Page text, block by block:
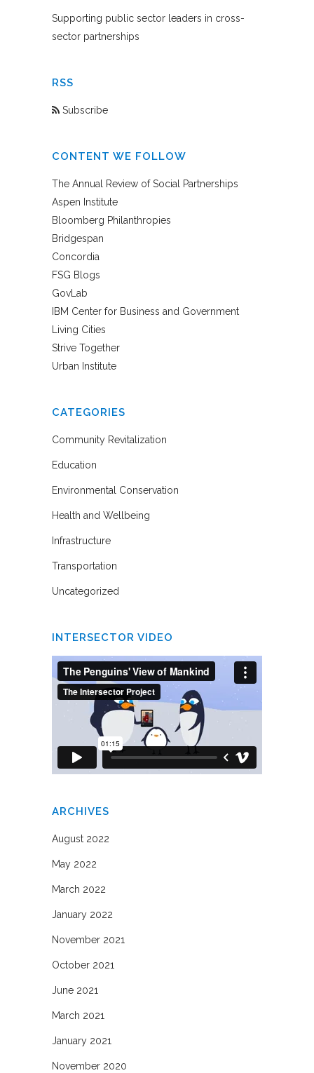
Supporting public sector leaders in cross-
sector partnerships
RSS
Subscribe
CONTENT WE FOLLOW
The Annual Review of Social Partnerships
Aspen Institute
Bloomberg Philanthropies
Bridgespan
Concordia
FSG Blogs
GovLab
IBM Center for Business and Government
Living Cities
Strive Together
Urban Institute
CATEGORIES
Community Revitalization
Education
Environmental Conservation
Health and Wellbeing
Infrastructure
Transportation
Uncategorized
INTERSECTOR VIDEO
ARCHIVES
August 2022
May 2022
March 2022
January 2022
November 2021
October 2021
June 2021
March 2021
January 2021
November 2020